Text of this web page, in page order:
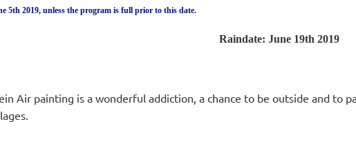
5th 2019, unless the program is full prior to this date.
Raindate: June 19th 2019
Air painting is a wonderful addiction, a chance to be outside and to